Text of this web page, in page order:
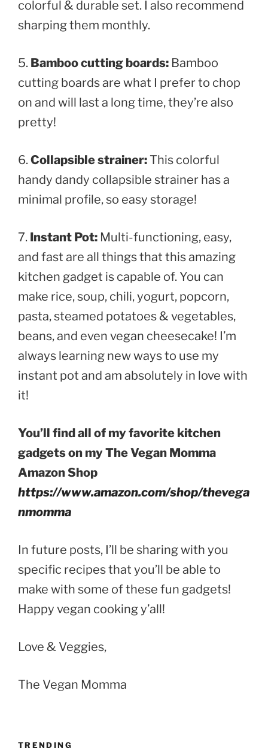
colorful & durable set. I also recommend
sharping them monthly.
5. Bamboo cutting boards: Bamboo
cutting boards are what I prefer to chop
on and will last a long time, they’re also
pretty!
6. Collapsible strainer:This colorful
handy dandy collapsible strainer has a
minimal profile, so easy storage!
7. Instant Pot: Multi-functioning, easy,
and fast are all things that this amazing
kitchen gadget is capable of. You can
make rice, soup, chili, yogurt, popcorn,
pasta, steamed potatoes & vegetables,
beans, and even vegan cheesecake! I’m
always learning new ways to use my
instant pot and am absolutely in love with
it!
You’ll find all of my favorite kitchen
gadgets on my The Vegan Momma
Amazon Shop
https://www.amazon.com/shop/thevega
nmomma
In future posts, I’ll be sharing with you
specific recipes that you’ll be able to
make with some of these fun gadgets!
Happy vegan cooking y’all!
Love & Veggies,
The Vegan Momma
TRENDING